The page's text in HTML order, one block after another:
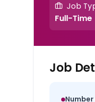
Job
Full-Time
Job